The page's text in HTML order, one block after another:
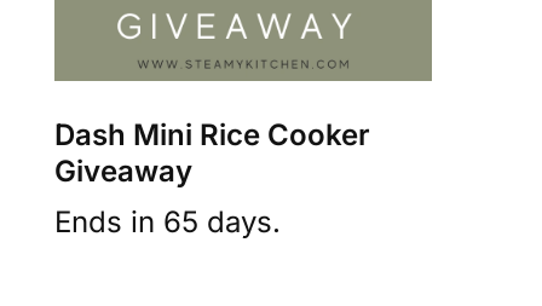
Dash Mini Rice Cooker
Giveaway
Ends in 65 days.